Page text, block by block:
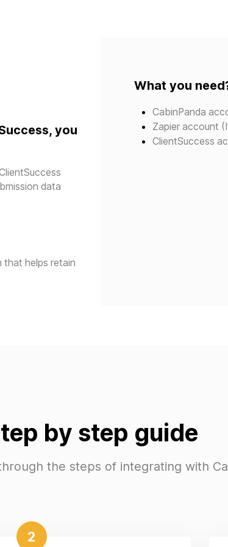
you
data
that helps retain
What you
CabinPanda
Zapier account
ClientSuccess
by step guide
the steps of integrating with
2